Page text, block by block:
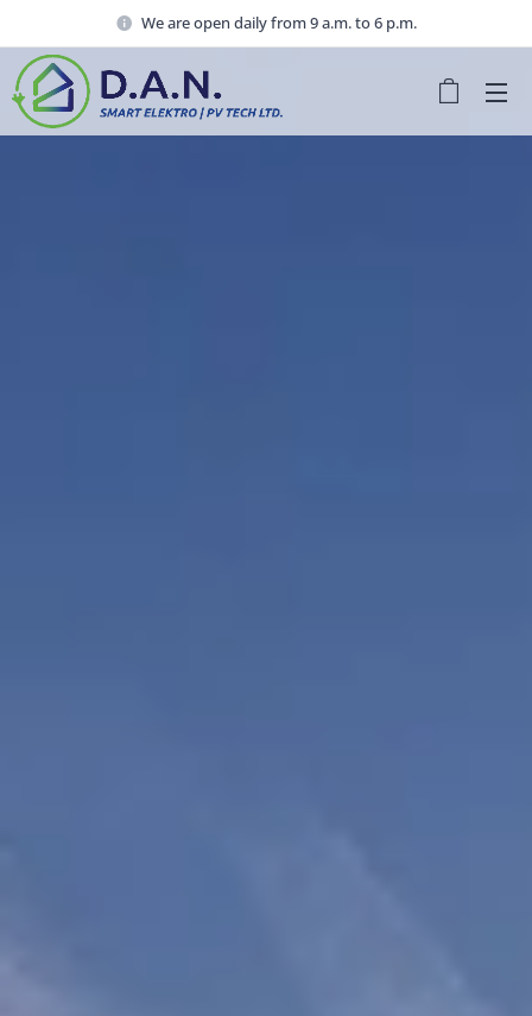
We are open daily from 9 a.m. to 6 p.m.